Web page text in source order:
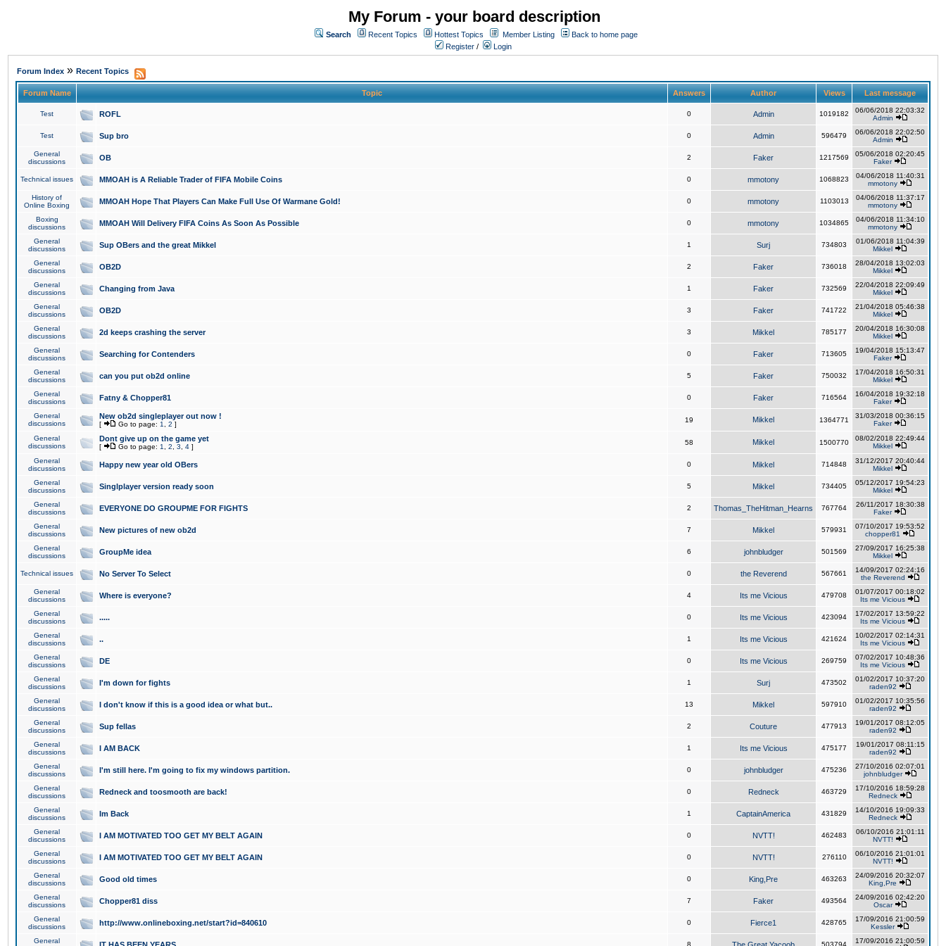
My Forum - your board description
Search Recent Topics Hottest Topics Member Listing
Back to home page
Register / Login
Forum Index » Recent Topics
Forum Name Topic Answers Author Views Last message
Test ROFL 0 Admin 1019182
06/06/2018 22:03:32
Admin
Test Sup bro 0 Admin 596479
06/06/2018 22:02:50
Admin
General
discussions
OB 2 Faker 1217569
05/06/2018 02:20:45
Faker
Technical issues MMOAH is A Reliable Trader of FIFA Mobile Coins 0 mmotony 1068823
04/06/2018 11:40:31
mmotony
History of
Online Boxing
MMOAH Hope That Players Can Make Full Use Of Warmane Gold! 0 mmotony 1103013
04/06/2018 11:37:17
mmotony
Boxing
discussions
MMOAH Will Delivery FIFA Coins As Soon As Possible 0 mmotony 1034865
04/06/2018 11:34:10
mmotony
General
discussions
Sup OBers and the great Mikkel 1 Surj 734803
01/06/2018 11:04:39
Mikkel
General
discussions
OB2D 2 Faker 736018
28/04/2018 13:02:03
Mikkel
General
discussions
Changing from Java 1 Faker 732569
22/04/2018 22:09:49
Mikkel
General
discussions
OB2D 3 Faker 741722
21/04/2018 05:46:38
Mikkel
General
discussions
2d keeps crashing the server 3 Mikkel 785177
20/04/2018 16:30:08
Mikkel
General
discussions
Searching for Contenders 0 Faker 713605
19/04/2018 15:13:47
Faker
General
discussions
can you put ob2d online 5 Faker 750032
17/04/2018 16:50:31
Mikkel
General
discussions
Fatny & Chopper81 0 Faker 716564
16/04/2018 19:32:18
Faker
General
discussions
New ob2d singleplayer out now !
[ Go to page: 1 2 ]
19 Mikkel 1364771
31/03/2018 00:36:15
Faker
General
discussions
Dont give up on the game yet
[ Go to page: 1 2 3 4 ]
58 Mikkel 1500770
08/02/2018 22:49:44
Mikkel
General
discussions
Happy new year old OBers 0 Mikkel 714848
31/12/2017 20:40:44
Mikkel
General
discussions
Singlplayer version ready soon 5 Mikkel 734405
05/12/2017 19:54:23
Mikkel
General
discussions
EVERYONE DO GROUPME FOR FIGHTS 2 Thomas_TheHitman_Hearns 767764
26/11/2017 18:30:38
Faker
General
discussions
New pictures of new ob2d 7 Mikkel 579931
07/10/2017 19:53:52
chopper81
General
discussions
GroupMe idea 6 johnbludger 501569
27/09/2017 16:25:38
Mikkel
Technical issues No Server To Select 0 the Reverend 567661
14/09/2017 02:24:16
the Reverend
General
discussions
Where is everyone? 4 Its me Vicious 479708
01/07/2017 00:18:02
Its me Vicious
General
discussions
..... 0 Its me Vicious 423094
17/02/2017 13:59:22
Its me Vicious
General
discussions
.. 1 Its me Vicious 421624
10/02/2017 02:14:31
Its me Vicious
General
discussions
DE 0 Its me Vicious 269759
07/02/2017 10:48:36
Its me Vicious
General
discussions
I'm down for fights 1 Surj 473502
01/02/2017 10:37:20
raden92
General
discussions
I don't know if this is a good idea or what but.. 13 Mikkel 597910
01/02/2017 10:35:56
raden92
General
discussions
Sup fellas 2 Couture 477913
19/01/2017 08:12:05
raden92
General
discussions
I AM BACK 1 Its me Vicious 475177
19/01/2017 08:11:15
raden92
General
discussions
I'm still here. I'm going to fix my windows partition. 0 johnbludger 475236
27/10/2016 02:07:01
johnbludger
General
discussions
Redneck and toosmooth are back! 0 Redneck 463729
17/10/2016 18:59:28
Redneck
General
discussions
Im Back 1 CaptainAmerica 431829
14/10/2016 19:09:33
Redneck
General
discussions
I AM MOTIVATED TOO GET MY BELT AGAIN 0 NVTT! 462483
06/10/2016 21:01:11
NVTT!
General
discussions
I AM MOTIVATED TOO GET MY BELT AGAIN 0 NVTT! 276110
06/10/2016 21:01:01
NVTT!
General
discussions
Good old times 0 King,Pre 463263
24/09/2016 20:32:07
King,Pre
General
discussions
Chopper81 diss 7 Faker 493564
24/09/2016 02:42:20
Oscar
General
discussions
http://www.onlineboxing.net/start?id=840610 0 Fierce1 428765
17/09/2016 21:00:59
Kessler
General
8 503794
17/09/2016 21:00:59